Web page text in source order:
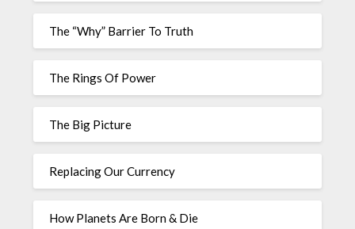
The “Why” Barrier To Truth
The Rings Of Power
The Big Picture
Replacing Our Currency
How Planets Are Born & Die